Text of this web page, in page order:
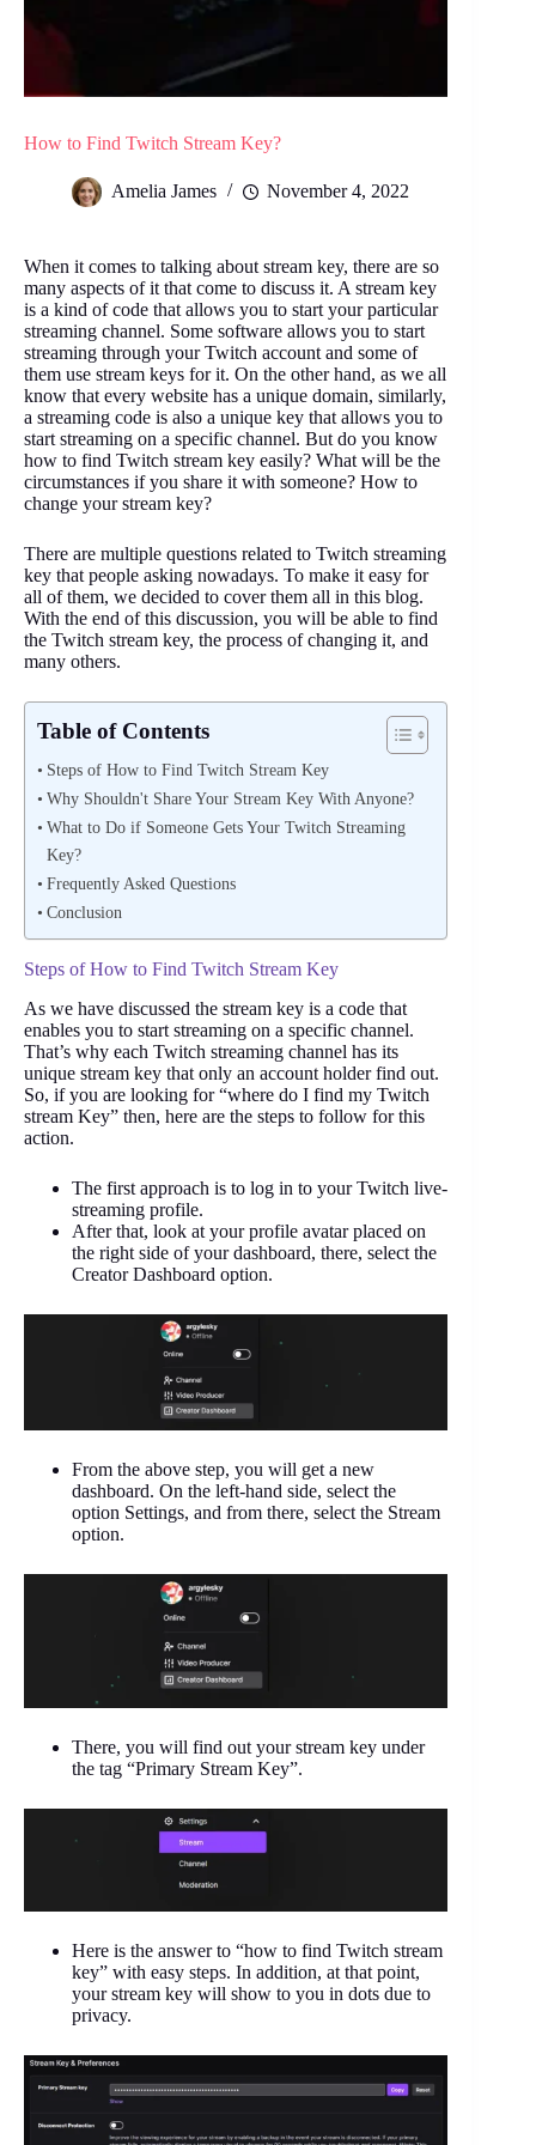
How to Find Twitch Stream Key?
Amelia James November 4, 2022
When it comes to talking about stream key, there are so
many aspects of it that come to discuss it. A stream key
is a kind of code that allows you to start your particular
streaming channel. Some software allows you to start
streaming through your Twitch account and some of
them use stream keys for it. On the other hand, as we all
know that every website has a unique domain, similarly,
a streaming code is also a unique key that allows you to
start streaming on a specific channel. But do you know
how to find Twitch stream key easily? What will be the
circumstances if you share it with someone? How to
change your stream key?
There are multiple questions related to Twitch streaming
key that people asking nowadays. To make it easy for
all of them, we decided to cover them all in this blog.
With the end of this discussion, you will be able to find
the Twitch stream key, the process of changing it, and
many others.
Table of Contents
Steps of How to Find Twitch Stream Key
Why Shouldn't Share Your Stream Key With Anyone?
What to Do if Someone Gets Your Twitch Streaming
Key?
Frequently Asked Questions
Conclusion
Steps of How to Find Twitch Stream Key
As we have discussed the stream key is a code that
enables you to start streaming on a specific channel.
That’s why each Twitch streaming channel has its
unique stream key that only an account holder find out.
So, if you are looking for “where do I find my Twitch
stream Key” then, here are the steps to follow for this
action.
The first approach is to log in to your Twitch live-
streaming profile.
After that, look at your profile avatar placed on
the right side of your dashboard, there, select the
Creator Dashboard option.
From the above step, you will get a new
dashboard. On the left-hand side, select the
option Settings, and from there, select the Stream
option.
There, you will find out your stream key under
the tag “Primary Stream Key”.
Here is the answer to “how to find Twitch stream
key” with easy steps. In addition, at that point,
your stream key will show to you in dots due to
privacy.